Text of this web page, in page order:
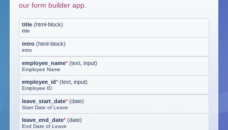
our form builder app.
title (html-block)
title
intro (html-block)
intro
employee_name* (text, input)
Employee Name
employee_id* (text, input)
Employee ID
leave_start_date* (date)
Start Date of Leave
leave_end_date* (date)
End Date of Leave